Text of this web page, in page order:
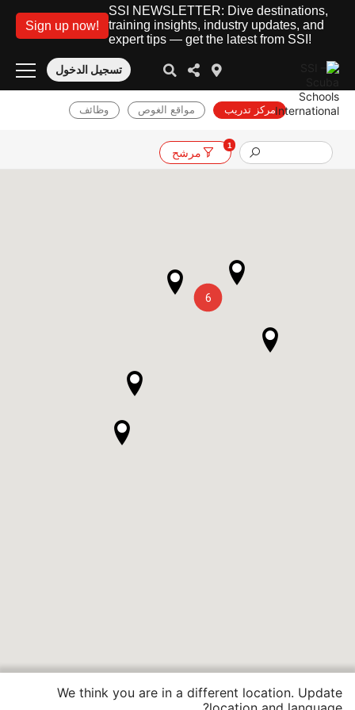
SSI NEWSLETTER: Dive destinations,
training insights, industry updates, and
expert tips — get the latest from SSI!
Sign up now!
تسجيل الدخول
مركز تدريب مواقع الغوص وظائف
مرشح
1
6
We think you are in a different location. Update